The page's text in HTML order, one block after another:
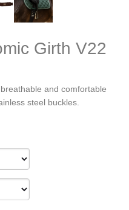
Girth V22
and comfortable
steel buckles.